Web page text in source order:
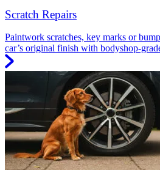
Scratch Repairs
Paintwork scratches, key marks or
car’s original finish with bodyshop-